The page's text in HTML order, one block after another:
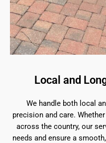
Local and
We handle both local
precision and care.
across the country, our
needs and ensure a